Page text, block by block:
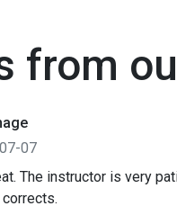
from
07
The instructor is very